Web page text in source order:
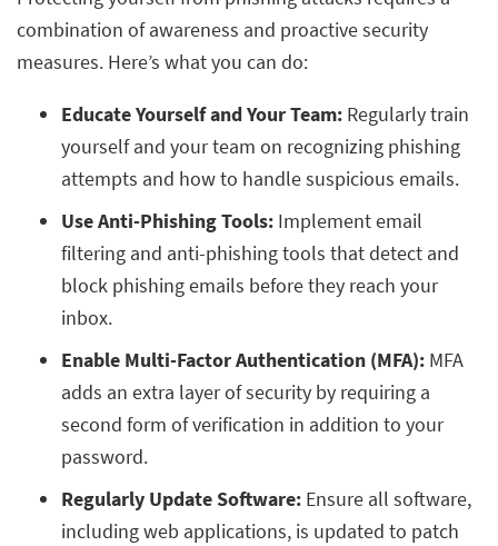
combination of awareness and proactive security
measures. Here’s what you can do:
Educate Yourself and Your Team: Regularly train
yourself and your team on recognizing phishing
attempts and how to handle suspicious emails.
Use Anti-Phishing Tools: Implement email
filtering and anti-phishing tools that detect and
block phishing emails before they reach your
inbox.
Enable Multi-Factor Authentication (MFA): MFA
adds an extra layer of security by requiring a
second form of verification in addition to your
password.
Regularly Update Software: Ensure all software,
including web applications, is updated to patch